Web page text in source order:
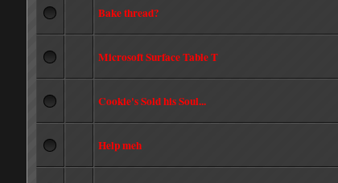
Bake thread?
Microsoft Surface Table T
Cookie's Sold his Soul...
Help meh